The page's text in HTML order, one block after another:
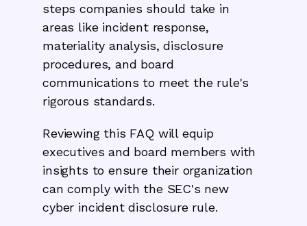
steps companies should take in
areas like incident response,
materiality analysis, disclosure
procedures, and board
communications to meet the rule's
rigorous standards.
Reviewing this FAQ will equip
executives and board members with
insights to ensure their organization
can comply with the SEC's new
cyber incident disclosure rule.